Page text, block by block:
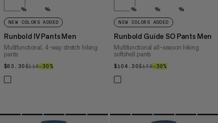
% %
NEW COLORS ADDED
Runbold IV Pants Men
Multifunctional, 4-way stretch hiking
pants
$83.30$83.30
$119$119
–30%
% % %
NEW COLORS ADDED
Runbold Guide SO Pants Men
Multifunctional all-season hiking
softshell pants
$104.30$104.30
$149$149
–30%